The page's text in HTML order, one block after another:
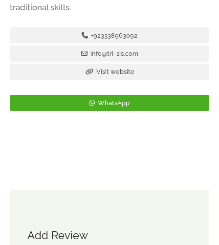
traditional skills.
+923338963092
info@tri-sis.com
Visit website
WhatsApp
Add Review